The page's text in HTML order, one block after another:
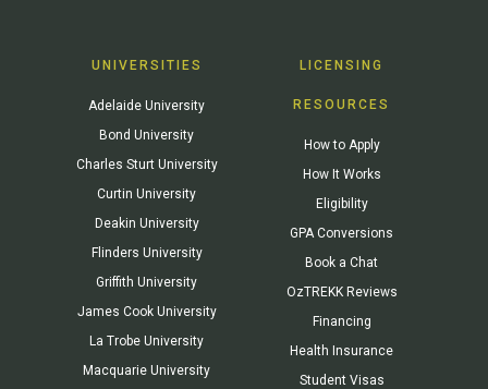
UNIVERSITIES
Adelaide University
Bond University
Charles Sturt University
Curtin University
Deakin University
Flinders University
Griffith University
James Cook University
La Trobe University
Macquarie University
LICENSING
RESOURCES
How to Apply
How It Works
Eligibility
GPA Conversions
Book a Chat
OzTREKK Reviews
Financing
Health Insurance
Student Visas